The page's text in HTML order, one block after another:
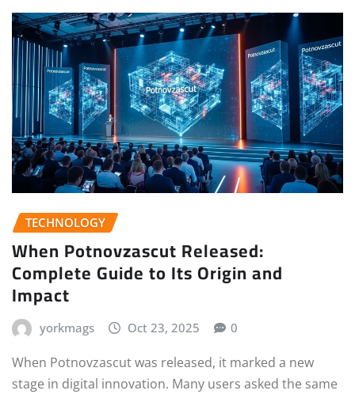
TECHNOLOGY
When Potnovzascut Released:
Complete Guide to Its Origin and
Impact
yorkmags Oct 23, 2025 0
When Potnovzascut was released, it marked a new
stage in digital innovation. Many users asked the same